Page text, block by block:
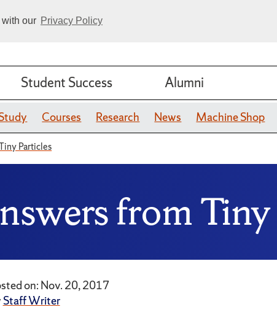
our Privacy Policy
Student Success Alumni
Courses Research News Machine Shop
Particles
from
on: Nov. 20, 2017
Staff Writer